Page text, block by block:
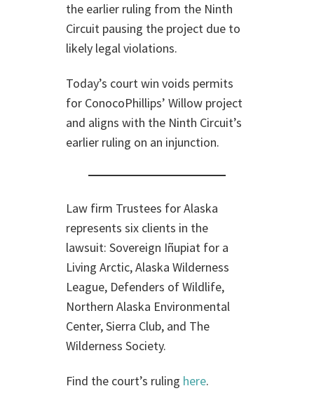
the earlier ruling from the Ninth
Circuit pausing the project due to
likely legal violations.
Today’s court win voids permits
for ConocoPhillips’ Willow project
and aligns with the Ninth Circuit’s
earlier ruling on an injunction.
Law firm Trustees for Alaska
represents six clients in the
lawsuit: Sovereign Iñupiat for a
Living Arctic, Alaska Wilderness
League, Defenders of Wildlife,
Northern Alaska Environmental
Center, Sierra Club, and The
Wilderness Society.
Find the court’s ruling here.